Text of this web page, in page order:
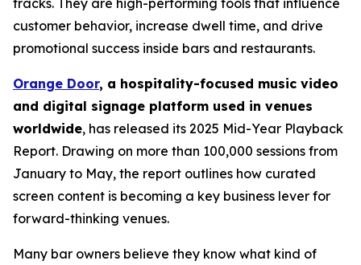
tracks. They are high-performing tools that influence
customer behavior, increase dwell time, and drive
promotional success inside bars and restaurants.
Orange Door, a hospitality-focused music video
and digital signage platform used in venues
worldwide, has released its 2025 Mid-Year Playback
Report. Drawing on more than 100,000 sessions from
January to May, the report outlines how curated
screen content is becoming a key business lever for
forward-thinking venues.
Many bar owners believe they know what kind of